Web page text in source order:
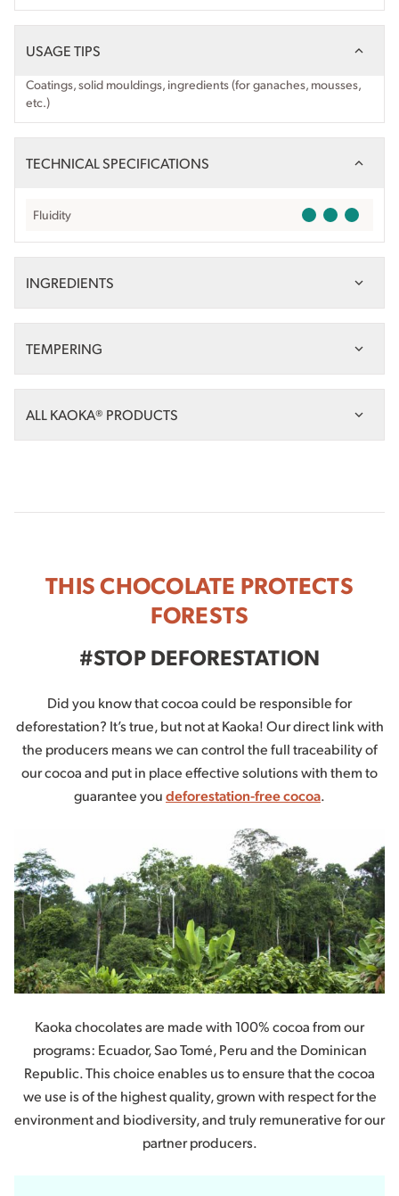
USAGE TIPS
Coatings, solid mouldings, ingredients (for ganaches, mousses,
etc.)
TECHNICAL SPECIFICATIONS
Fluidity
INGREDIENTS
TEMPERING
ALL KAOKA® PRODUCTS
THIS CHOCOLATE PROTECTS
FORESTS
#STOP DEFORESTATION
Did you know that cocoa could be responsible for
deforestation? It’s true, but not at Kaoka! Our direct link with
the producers means we can control the full traceability of
our cocoa and put in place effective solutions with them to
guarantee youdeforestation-free cocoa.
Kaoka chocolates are made with 100% cocoa from our
programs: Ecuador, Sao Tomé, Peru and the Dominican
Republic. This choice enables us to ensure that the cocoa
we use is of the highest quality, grown with respect for the
environment and biodiversity, and truly remunerative for our
partner producers.